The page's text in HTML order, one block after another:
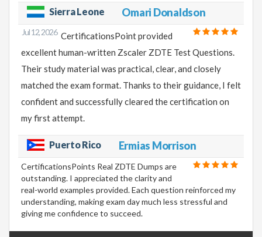
Sierra Leone Omari Donaldson
Jul 12, 2026 CertificationsPoint provided
excellent human-written Zscaler ZDTE Test Questions.
Their study material was practical, clear, and closely
matched the exam format. Thanks to their guidance, I felt
confident and successfully cleared the certification on
my first attempt.
Puerto Rico Ermias Morrison
CertificationsPoints Real ZDTE Dumps are
outstanding. I appreciated the clarity and
real-world examples provided. Each question reinforced my
understanding, making exam day much less stressful and
giving me confidence to succeed.